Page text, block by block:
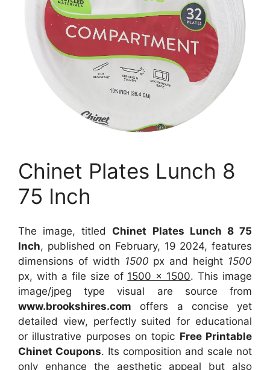
Chinet Plates Lunch 8
75 Inch
The image, titled Chinet Plates Lunch 8 75
Inch, published on February, 19 2024, features
dimensions of width 1500 px and height 1500
px, with a file size of 1500 x 1500. This image
image/jpeg type visual are source from
www.brookshires.com offers a concise yet
detailed view, perfectly suited for educational
or illustrative purposes on topic Free Printable
Chinet Coupons. Its composition and scale not
only enhance the aesthetic appeal but also